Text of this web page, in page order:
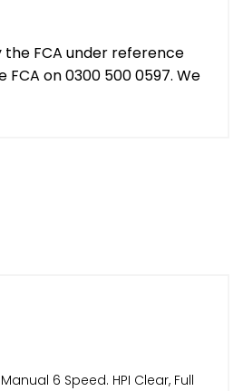
the FCA under reference
on 0300 500 0597. We
Manual 6 Speed. HPI Clear, Full